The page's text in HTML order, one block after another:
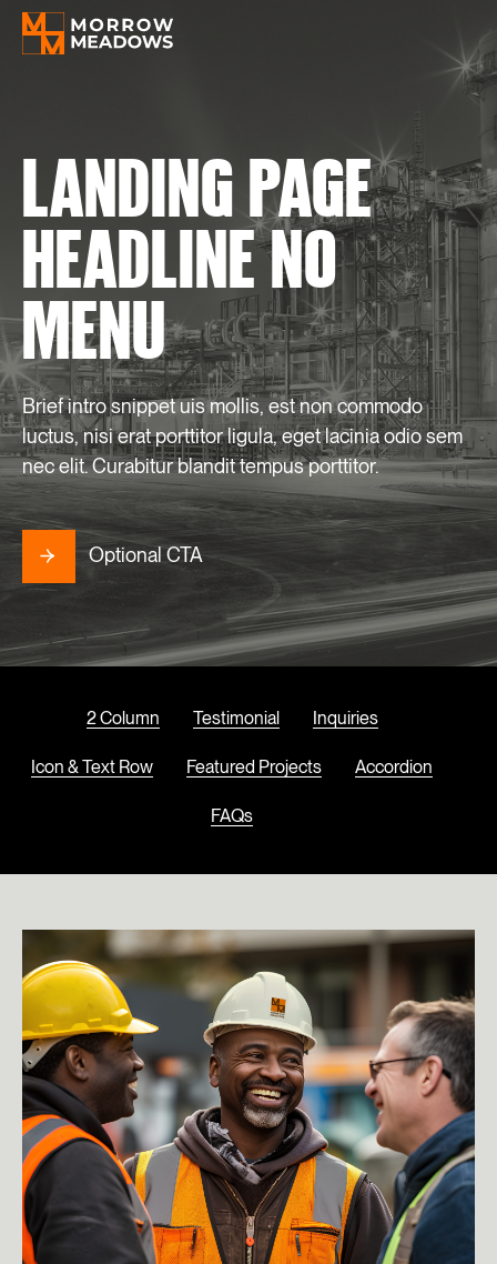
LANDINGPAGE
HEADLINENO
MENU
Brief intro snippet uis mollis, est non commodo
luctus, nisi erat porttitor ligula, eget lacinia odio sem
nec elit. Curabitur blandit tempus porttitor.
Optional CTA
2 Column Testimonial Inquiries
Icon & Text Row Featured Projects Accordion
FAQs